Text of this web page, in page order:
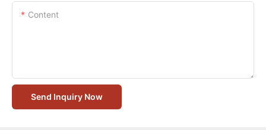
Content
Send Inquiry Now